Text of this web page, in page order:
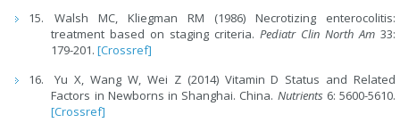
Walsh MC, Kliegman RM (1986) Necrotizing enterocolitis:
treatment based on staging criteria.Pediatr Clin North Am 33:
179-201.[Crossref]
Yu X, Wang W, Wei Z (2014) Vitamin D Status and Related
Factors in Newborns in Shanghai. China. Nutrients6: 5600-5610.
[Crossref]